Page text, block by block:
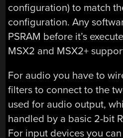
configuration) to match
configuration. Any
PSRAM before it’s
MSX2 and MSX2+
For audio you have to
filters to connect to the
used for audio output,
handled by a basic 2-bit
For input devices you